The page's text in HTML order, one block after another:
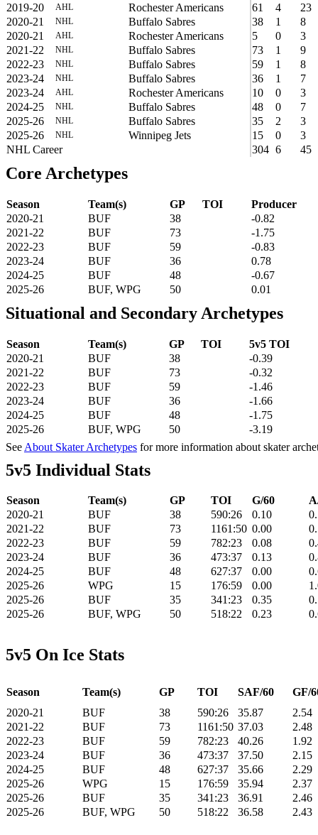
2019-20
AHL Rochester Americans 61 4
23
2020-21
NHL Buffalo Sabres 38 1
8
2020-21
AHL Rochester Americans 5 0
3
2021-22
NHL Buffalo Sabres 73 1
9
2022-23
NHL Buffalo Sabres 59 1
8
2023-24
NHL Buffalo Sabres 36 1
7
2023-24
AHL Rochester Americans 10 0
3
2024-25
NHL Buffalo Sabres 48 0
7
2025-26
NHL Buffalo Sabres 35 2
3
2025-26
NHL Winnipeg Jets 15 0
3
NHL Career
304 6 45
Core Archetypes
Season Team(s) GP TOI
Producer
2020-21
BUF 38
-0.82
2021-22
BUF 73
-1.75
2022-23
BUF 59
-0.83
2023-24
BUF 36
0.78
2024-25
BUF 48
-0.67
2025-26
BUF, WPG 50 0.01
Situational and Secondary Archetypes
Season Team(s) GP TOI
5v5 TOI
2020-21
BUF 38
-0.39
2021-22
BUF 73
-0.32
2022-23
BUF 59
-1.46
2023-24
BUF 36
-1.66
2024-25
BUF 48
-1.75
2025-26
BUF, WPG 50
-3.19
See About Skater Archetypes for more information about skater
5v5 Individual Stats
Season Team(s) GP TOI G/60
2020-21
BUF 38 590:26 0.10
2021-22
BUF 73 1161:50 0.00
2022-23
BUF 59 782:23 0.08
2023-24
BUF 36 473:37 0.13
2024-25
BUF 48 627:37 0.00
2025-26
WPG 15 176:59 0.00
2025-26
BUF 35 341:23 0.35
2025-26
BUF, WPG 50 518:22 0.23
5v5 On Ice Stats
Season Team(s) GP TOI SAF/60
GF/
2020-21
BUF 38 590:26 35.87
2.54
2021-22
BUF 73 1161:50 37.03
2.48
2022-23
BUF 59 782:23 40.26
1.92
2023-24
BUF 36 473:37 37.50
2.15
2024-25
BUF 48 627:37 35.66
2.29
2025-26
WPG 15 176:59 35.94
2.37
2025-26
BUF 35 341:23 36.91
2.46
2025-26
BUF, WPG 50 518:22 36.58 2.43